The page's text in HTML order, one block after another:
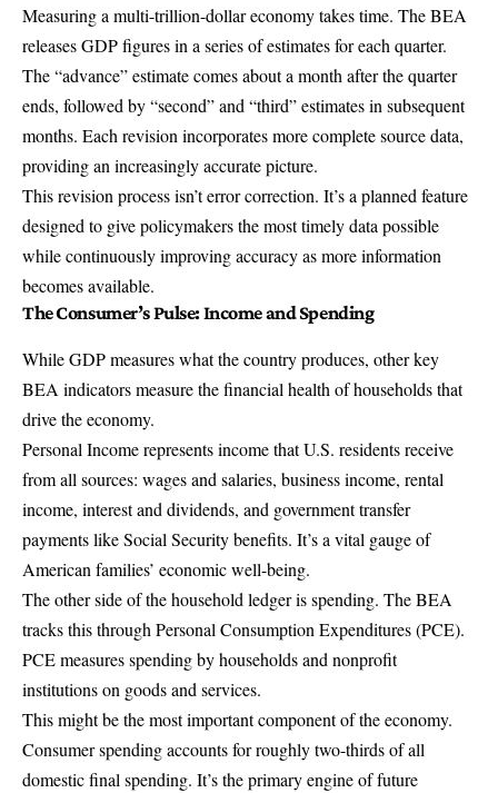
Measuring a multi-trillion-dollar economy takes time. The BEA
releases GDP figures in a series of estimates for each quarter.
The “advance” estimate comes about a month after the quarter
ends, followed by “second” and “third” estimates in subsequent
months. Each revision incorporates more complete source data,
providing an increasingly accurate picture.
This revision process isn’t error correction. It’s a planned feature
designed to give policymakers the most timely data possible
while continuously improving accuracy as more information
becomes available.
The Consumer’s Pulse: Income and Spending
While GDP measures what the country produces, other key
BEA indicators measure the financial health of households that
drive the economy.
Personal Income represents income that U.S. residents receive
from all sources: wages and salaries, business income, rental
income, interest and dividends, and government transfer
payments like Social Security benefits. It’s a vital gauge of
American families’ economic well-being.
The other side of the household ledger is spending. The BEA
tracks this throughPersonal Consumption Expenditures(PCE).
PCE measures spending by households and nonprofit
institutions on goods and services.
This might be the most important component of the economy.
Consumer spending accounts for roughly two-thirds of all
domestic final spending. It’s the primary engine of future